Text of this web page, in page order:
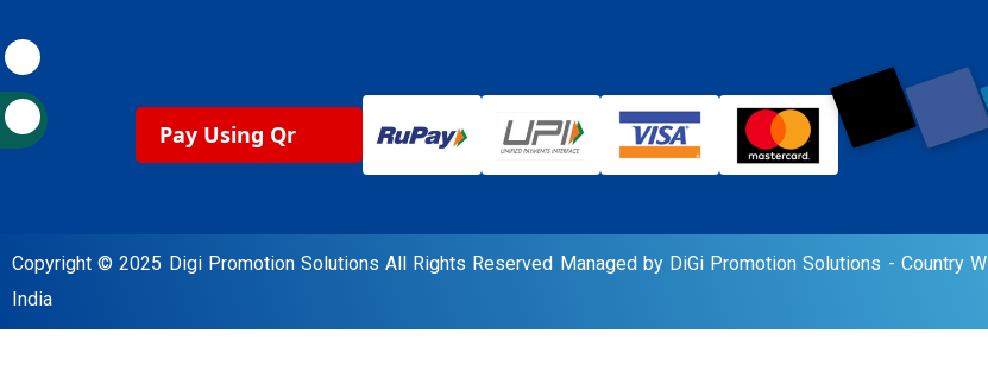
Pay Using Qr
Copyright © 2025 Digi Promotion Solutions All Rights Reserved Managed by DiGi Promotion Solutions - Country
India